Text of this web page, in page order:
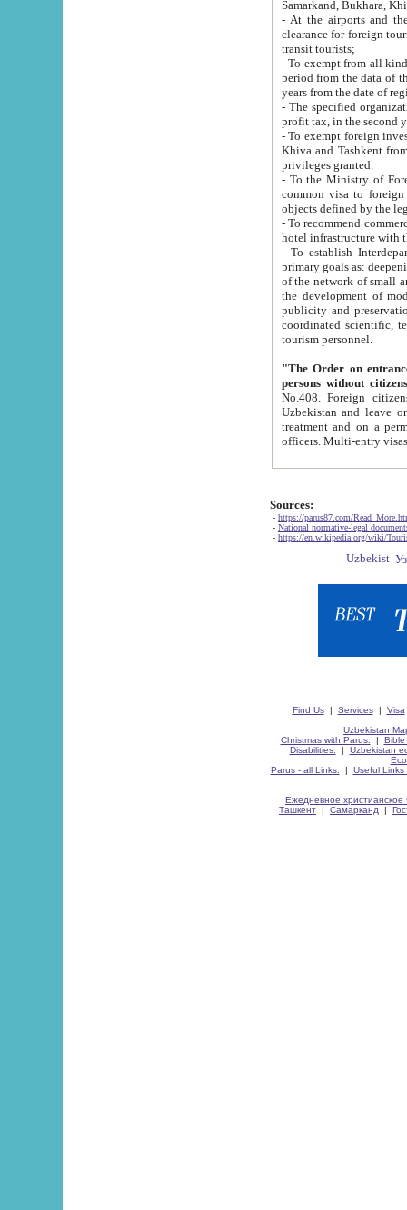
Samarkand, Bukhara,
- At the airports and the
clearance for foreign tourists, which corresponds
transit tourists;
- To exempt from all kinds of taxes
period from the data of their establishment till the date of
years from the date
- The specified organizations
- To exempt foreign investors
Khiva and Tashkent from the payment of
privileges granted.
- To the Ministry of Foreign
common visa to foreign tourists, which is
- To recommend commercial banks
- To establish
primary goals as: deepening of economic reforms
of the network of small and medium hotels, motel and camping at a level of world standards; assistance to
the development of modern
publicity and preservation of unique tourist potential
coordinated scientific, technical and investment policy in tourism; providing training and retraining of
tourism personnel.
"The Order on entrance to
persons without
No.408. Foreign citizens, including citizens from CIS
Uzbekistan and leave on the reasons of private and business affairs, as tourists, for rest, study, work,
treatment and on a permanent
Sources:
- https://parus87.com/
- National normative-legal
- https://en.wikipedia.org/wiki/
Find Us| Services| Visa
Uzbekistan
Christmas with Parus.
| Bible
Disabilities.
| Uzbekistan
Parus - all Links.
| Useful Links
Ежедневное христианское
Ташкент | Самарканд |